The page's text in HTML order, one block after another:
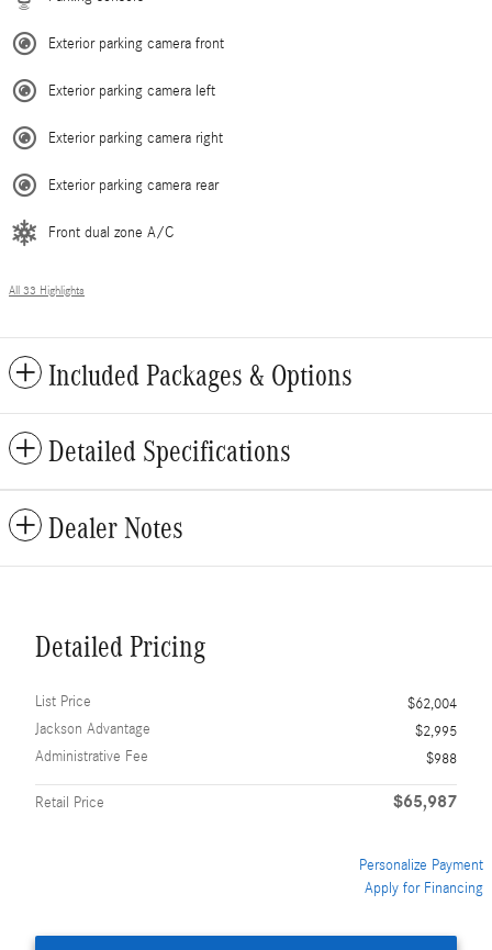
Exterior parking camera front
Exterior parking camera left
Exterior parking camera right
Exterior parking camera rear
Front dual zone A/C
All 33 Highlights
Included Packages & Options
Detailed Specifications
Dealer Notes
Detailed Pricing
List Price
$62,004
Jackson Advantage
$2,995
Administrative Fee
$988
Retail Price $65,987
Personalize Payment
Apply for Financing